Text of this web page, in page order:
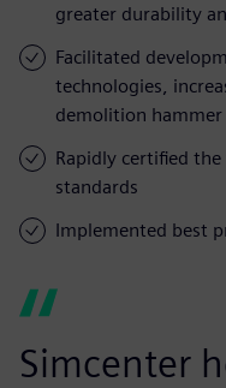
greater durability
Facilitated
technologies,
demolition
Rapidly certified
standards
Implemented best
Simcenter